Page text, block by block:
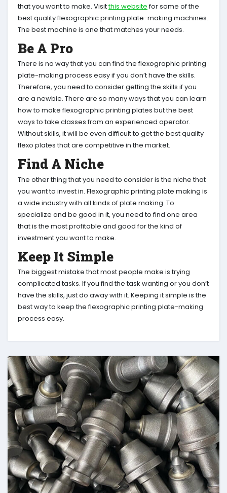
that you want to make. Visitthis websitefor some of the
best quality flexographic printing plate-making machines.
The best machine is one that matches your needs.
Be A Pro
There is no way that you can find the flexographic printing
plate-making process easy if you don’t have the skills.
Therefore, you need to consider getting the skills if you
are a newbie. There are so many ways that you can learn
how to make flexographic printing plates but the best
ways to take classes from an experienced operator.
Without skills, it will be even difficult to get the best quality
flexo plates that are competitive in the market.
Find A Niche
The other thing that you need to consider is the niche that
you want to invest in. Flexographic printing plate making is
a wide industry with all kinds of plate making. To
specialize and be good in it, you need to find one area
that is the most profitable and good for the kind of
investment you want to make.
Keep It Simple
The biggest mistake that most people make is trying
complicated tasks. If you find the task wanting or you don’t
have the skills, just do away with it. Keeping it simple is the
best way to keep the flexographic printing plate-making
process easy.